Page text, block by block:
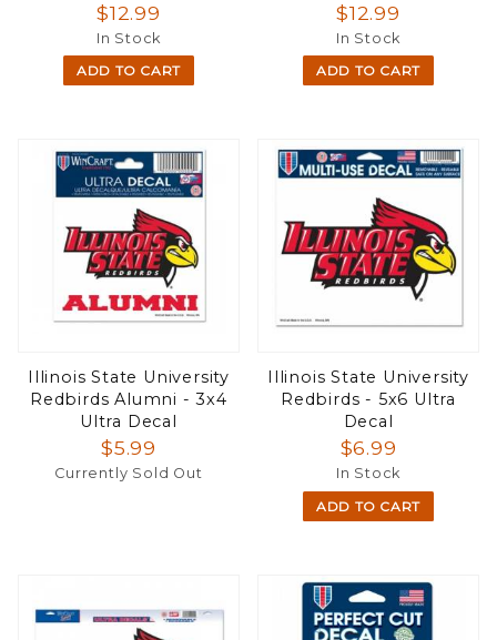
$12.99
In Stock
ADD TO CART
$12.99
In Stock
ADD TO CART
Illinois State University
Redbirds Alumni - 3x4
Ultra Decal
$5.99
Currently Sold Out
Illinois State University
Redbirds - 5x6 Ultra
Decal
$6.99
In Stock
ADD TO CART